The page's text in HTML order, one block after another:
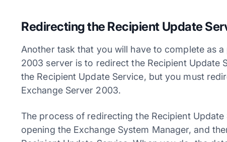
Redirecting the Recipient Update
Another task that you will have to complete as
2003 server is to redirect the Recipient Update
the Recipient Update Service, but you must
Exchange Server 2003.
The process of redirecting the Recipient
opening the Exchange System Manager, and